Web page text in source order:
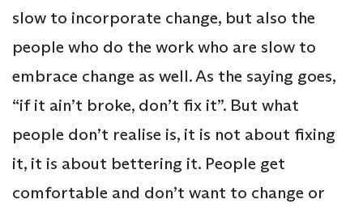
slow to incorporate change, but also the
people who do the work who are slow to
embrace change as well. As the saying goes,
“if it ain’t broke, don’t fix it”. But what
people don’t realise is, it is not about fixing
it, it is about bettering it. People get
comfortable and don’t want to change or